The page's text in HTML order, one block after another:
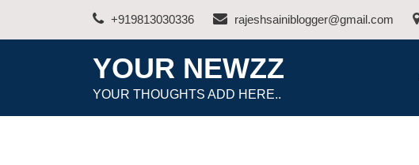
+919813030336 rajeshsainiblogger@gmail.com
YOUR NEWZZ
YOUR THOUGHTS ADD HERE..